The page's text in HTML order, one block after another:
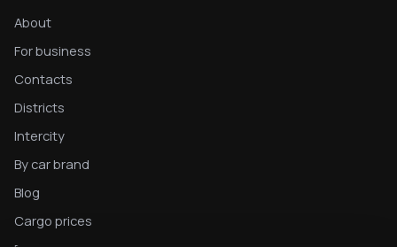
About
For business
Contacts
Districts
Intercity
By car brand
Blog
Cargo prices